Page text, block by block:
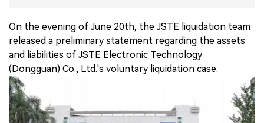
On the evening of June 20th, the JSTE liquidation team
released a preliminary statement regarding the assets
and liabilities of JSTE Electronic Technology
(Dongguan) Co., Ltd.'s voluntary liquidation case.